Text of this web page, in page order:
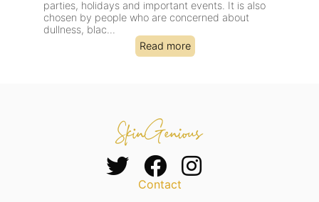
parties, holidays and important events. It is also
chosen by people who are concerned about
dullness, blac...
Read more
Contact